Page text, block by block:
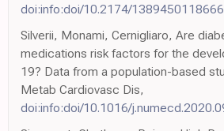
doi:info:doi/10.2174/
Silverii, Monami, Cernigliaro, Are
medications risk factors for the
19? Data from a population-based
Metab Cardiovasc Dis,
doi:info:doi/10.1016/